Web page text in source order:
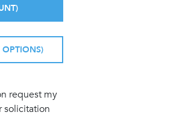
OPTIONS)
request my
solicitation